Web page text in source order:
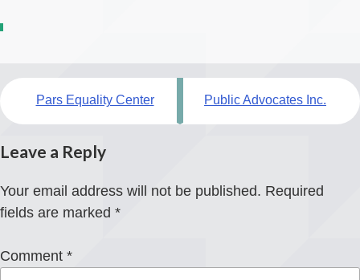
Post
navigation
Pars Equality Center Public Advocates Inc.
Leave a Reply
Your email address will not be published. Required
fields are marked *
Comment *